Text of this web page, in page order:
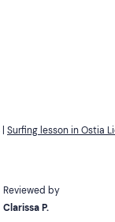
Surfing lesson in Ostia
Reviewed by
Clarissa P.